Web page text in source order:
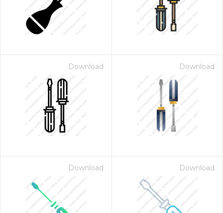
Download Download
Download Download